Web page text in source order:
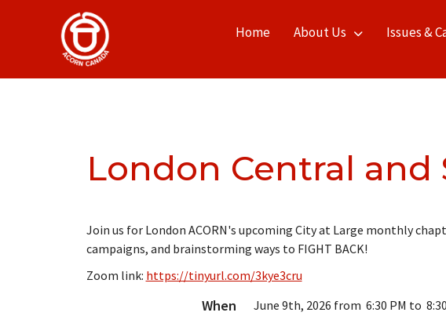
Home About Us Issues &
London Central
Join us for London ACORN's upcoming City at Large monthly
campaigns, and brainstorming ways to FIGHT BACK!
Zoom link: https://tinyurl.com/3kye3cru
When June 9th, 2026 from 6:30 PM to